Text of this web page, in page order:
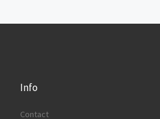
Info
Contact